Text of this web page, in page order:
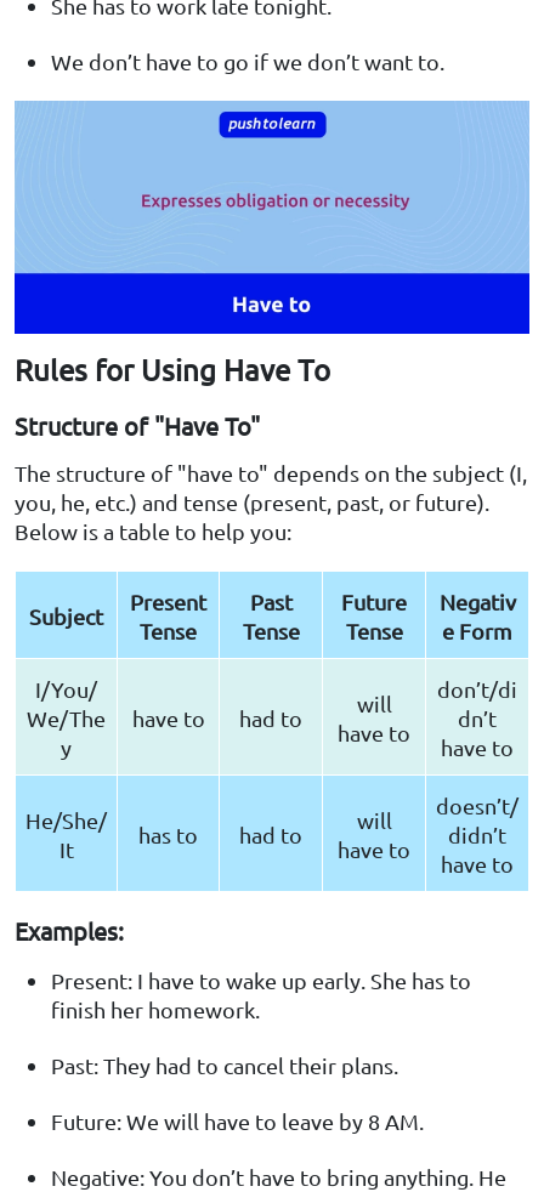
She has to work late tonight.
We don’t have to go if we don’t want to.
Rules for Using Have To
Structure of "Have To"
The structure of "have to" depends on the subject (I,
you, he, etc.) and tense (present, past, or future).
Below is a table to help you:
Subject
Present
Tense
Past
Tense
Future
Tense
Negativ
e Form
I/You/
We/The
y
have to had to
will
have to
don’t/di
dn’t
have to
He/She/
It
has to had to
will
have to
doesn’t/
didn’t
have to
Examples:
Present: I have to wake up early. She has to
finish her homework.
Past: They had to cancel their plans.
Future: We will have to leave by 8 AM.
Negative: You don’t have to bring anything. He